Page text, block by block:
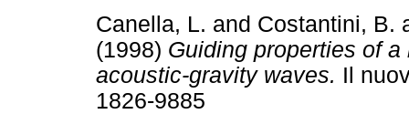
Canella, L. and Costantini, B.
(1998) Guiding properties of
acoustic-gravity waves. Il
1826-9885